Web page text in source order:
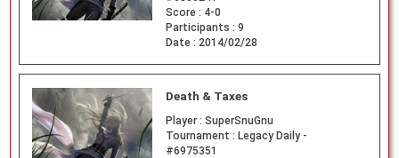
Score : 4-0
Participants : 9
Date : 2014/02/28
Death & Taxes
Player : SuperSnuGnu
Tournament : Legacy Daily -
#6975351